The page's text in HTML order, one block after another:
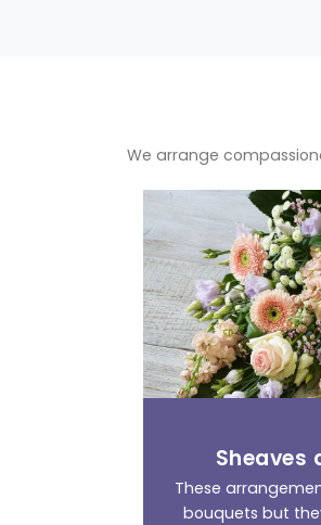
We arrange
Sheaves
These
bouquets but